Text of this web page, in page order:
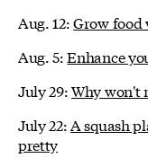
Aug. 12:Grow food
Aug. 5:Enhance
July 29:Why won't
July 22:A squash
pretty